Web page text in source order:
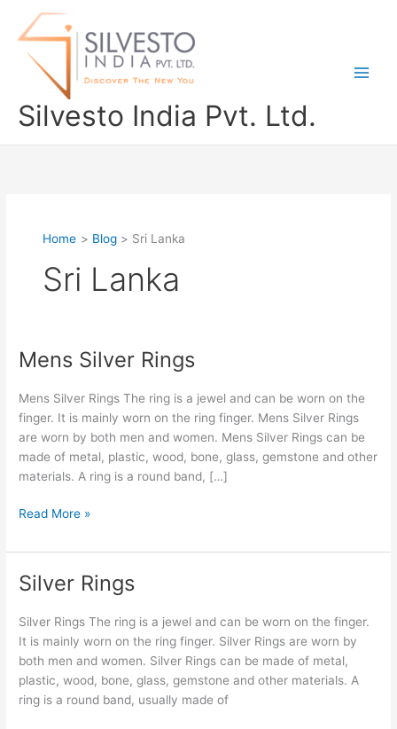
Silvesto India Pvt. Ltd.
Home Blog Sri Lanka
Sri Lanka
Mens Silver Rings
Mens Silver Rings The ring is a jewel and can be worn on the
finger. It is mainly worn on the ring finger. Mens Silver Rings
are worn by both men and women. Mens Silver Rings can be
made of metal, plastic, wood, bone, glass, gemstone and other
materials. A ring is a round band, […]
Mens
Rings
Read More »
Silver Rings
Silver Rings The ring is a jewel and can be worn on the finger.
It is mainly worn on the ring finger. Silver Rings are worn by
both men and women. Silver Rings can be made of metal,
plastic, wood, bone, glass, gemstone and other materials. A
ring is a round band, usually made of
Silver